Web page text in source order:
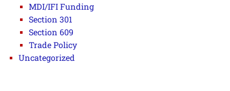
MDI/IFI Funding
Section 301
Section 609
Trade Policy
Uncategorized